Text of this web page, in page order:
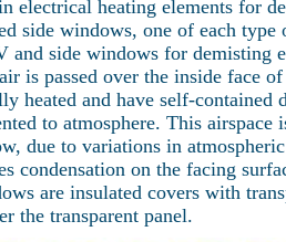
electrical heating elements for
side windows, one of each type
and side windows for demisting
is passed over the inside face
heated and have self-
to atmosphere. This airspace
due to variations in
condensation on the facing
are insulated covers with
the transparent panel.